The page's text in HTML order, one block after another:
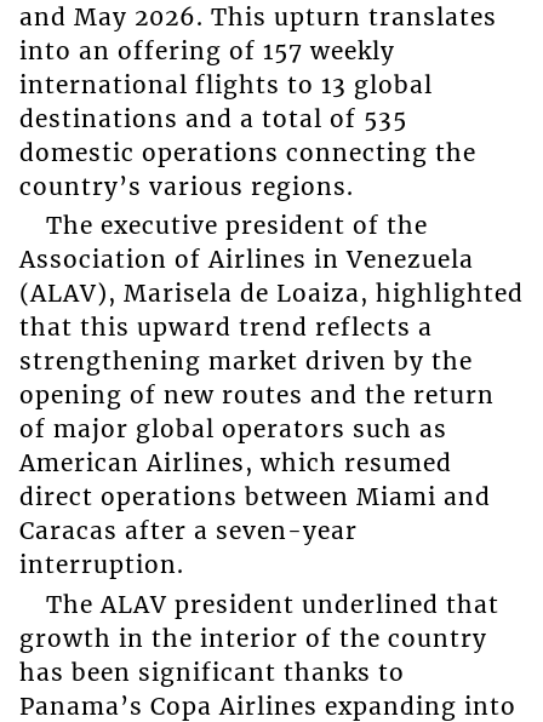
and May 2026. This upturn translates
into an offering of 157 weekly
international flights to 13 global
destinations and a total of 535
domestic operations connecting the
country’s various regions.
The executive president of the
Association of Airlines in Venezuela
(ALAV), Marisela de Loaiza, highlighted
that this upward trend reflects a
strengthening market driven by the
opening of new routes and the return
of major global operators such as
American Airlines, which resumed
direct operations between Miami and
Caracas after a seven-year
interruption.
The ALAV president underlined that
growth in the interior of the country
has been significant thanks to
Panama’s Copa Airlines expanding into